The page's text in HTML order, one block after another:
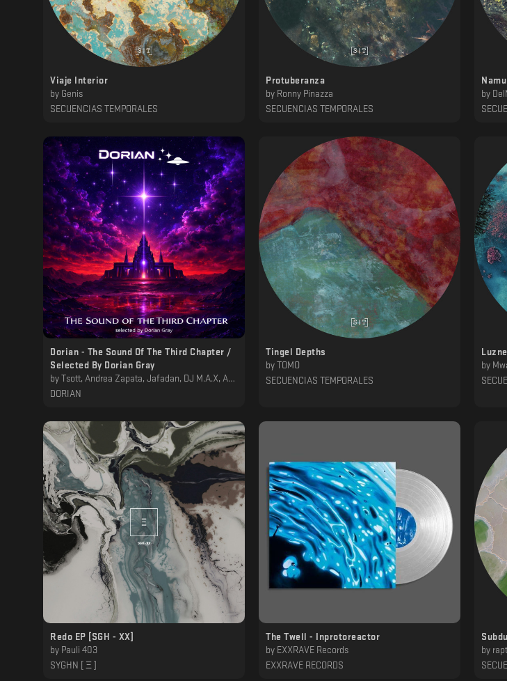
Viaje Interior
by Genis
SECUENCIAS TEMPORALES
Protuberanza
by Ronny Pinazza
SECUENCIAS TEMPORALES
by
Dorian - The Sound Of The Third Chapter /
Selected By Dorian Gray
by Tsott, Andrea Zapata, Jafadan, DJ M.A.X, Adjust (BE), Tr3z, Sam Wilson, Fernie, QUADRIVIUM, Cauê, Marco Borg, Dorian Gray
DORIAN
Tingel Depths
by TOMO
SECUENCIAS TEMPORALES
Luzne
by
Redo EP [SGH - XX]
by Pauli 403
SYGHN [ Ξ ]
The Twell - Inprotoreactor
by EXXRAVE Records
EXXRAVE RECORDS
by